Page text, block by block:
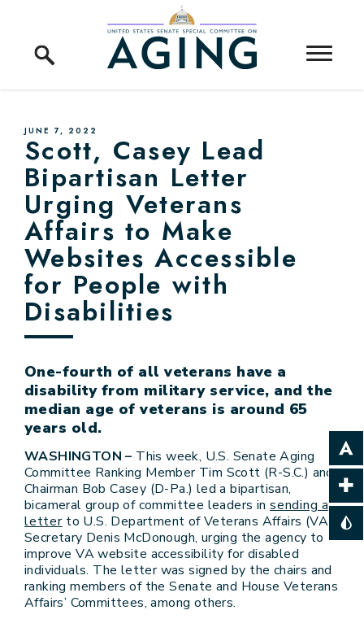
Home Logo Link
PUBLISHED:
JUNE 7, 2022
Scott, Casey Lead
Bipartisan Letter
Urging Veterans
Affairs to Make
Websites Accessible
for People with
Disabilities
One-fourth of all veterans have a
disability from military service, and the
median age of veterans is around 65
years old.
WASHINGTON – This week, U.S. Senate Aging
Committee Ranking Member Tim Scott (R-S.C.) and
Chairman Bob Casey (D-Pa.) led a bipartisan,
bicameral group of committee leaders in sending a
letterto U.S. Department of Veterans Affairs (VA)
Secretary Denis McDonough, urging the agency to
improve VA website accessibility for disabled
individuals. The letter was signed by the chairs and
ranking members of the Senate and House Veterans
Affairs’ Committees, among others.